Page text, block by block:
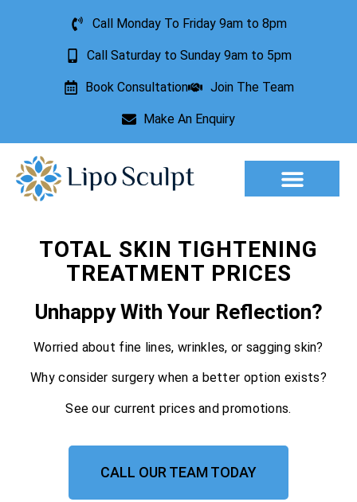
Call Monday To Friday 9am to 8pm
Call Saturday to Sunday 9am to 5pm
Book Consultation Join The Team
Make An Enquiry
TOTAL SKIN TIGHTENING
TREATMENT PRICES
Unhappy With Your Reflection?
Worried about fine lines, wrinkles, or sagging skin?
Why consider surgery when a better option exists?
See our current prices and promotions.
CALL OUR TEAM TODAY